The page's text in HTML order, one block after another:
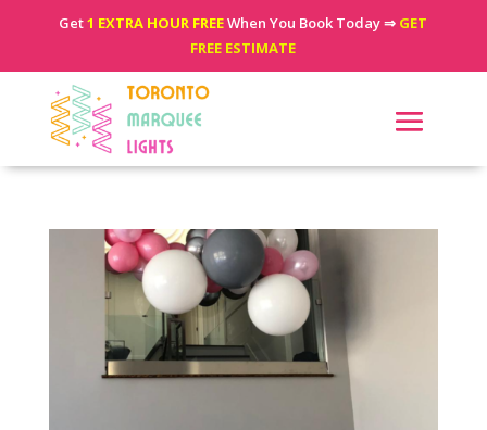
Get1 EXTRA HOUR FREEWhen You Book Today ⇒ GET
FREE ESTIMATE